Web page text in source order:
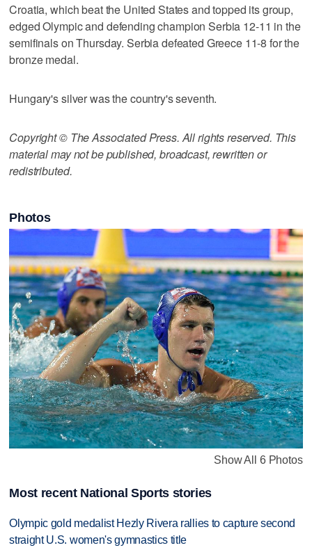
Croatia, which beat the United States and topped its group,
edged Olympic and defending champion Serbia 12-11 in the
semifinals on Thursday. Serbia defeated Greece 11-8 for the
bronze medal.
Hungary's silver was the country's seventh.
Copyright © The Associated Press. All rights reserved. This
material may not be published, broadcast, rewritten or
redistributed.
Photos
Show All 6 Photos
Most recent National Sports stories
Olympic gold medalist Hezly Rivera rallies to capture second
straight U.S. women's gymnastics title